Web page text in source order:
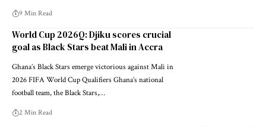
9 Min Read
World Cup 2026Q: Djiku scores crucial
goal as Black Stars beat Mali in Accra
Ghana’s Black Stars emerge victorious against Mali in
2026 FIFA World Cup Qualifiers Ghana’s national
football team, the Black Stars,…
2 Min Read